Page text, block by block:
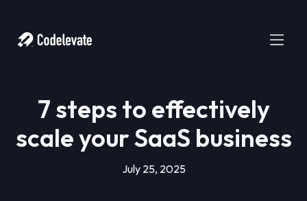
7 steps to effectively
scale your SaaS business
July 25, 2025